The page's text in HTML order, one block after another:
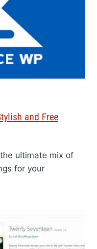
and Free
ultimate mix of
for your